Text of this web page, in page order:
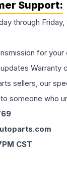
Support:
through
for
sellers, our
someone who
CST